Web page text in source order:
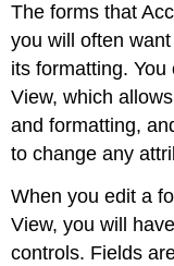
The forms that
you will often
its formatting.
View, which
and formatting,
to change any
When you edit a
View, you will
controls. Fields